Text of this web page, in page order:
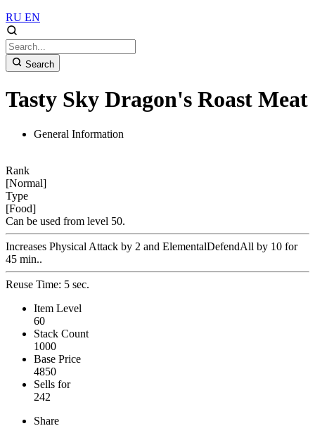
RU EN
Search
Tasty Sky Dragon's Roast Meat
General Information
Rank
[Normal]
Type
[Food]
Can be used from level 50.
Increases Physical Attack by 2 and ElementalDefendAll by 10 for
45 min..
Reuse Time: 5 sec.
Item Level
60
Stack Count
1000
Base Price
4850
Sells for
242
Share